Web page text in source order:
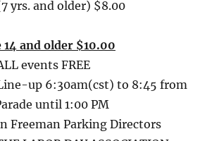
yrs. and older) $8.00
14 and older $10.00
events FREE
up 6:30am(cst) to 8:45 from
until 1:00 PM
Freeman Parking Directors